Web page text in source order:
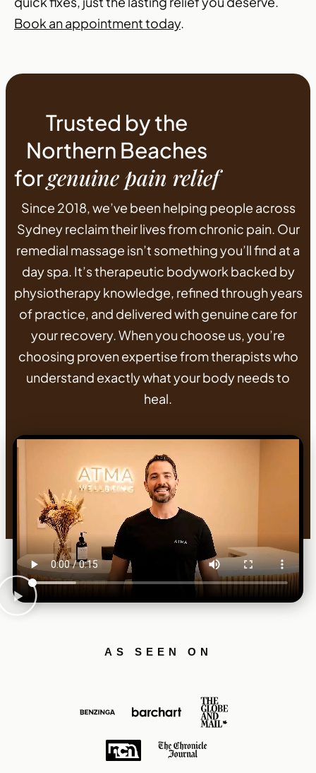
Book an appointment today.
Trusted by the
Northern Beaches
forgenuine pain relief
Since 2018, we’ve been helping people across
Sydney reclaim their lives from chronic pain. Our
remedial massage isn’t something you’ll find at a
day spa. It’s therapeutic bodywork backed by
physiotherapy knowledge, refined through years
of practice, and delivered with genuine care for
your recovery. When you choose us, you’re
choosing proven expertise from therapists who
understand exactly what your body needs to
heal.
AS SEEN ON